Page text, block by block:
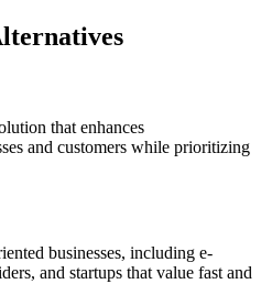
that enhances
and customers while prioritizing
businesses, including e-
and startups that value fast and